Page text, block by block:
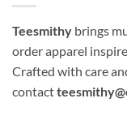
Teesmithy brings
order apparel
Crafted with care
contact